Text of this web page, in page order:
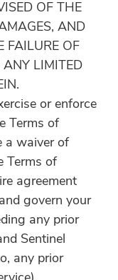
OF THE
AND
FAILURE OF
ANY LIMITED
or enforce
Terms of
a waiver of
Terms of
agreement
govern your
any prior
Sentinel
any prior